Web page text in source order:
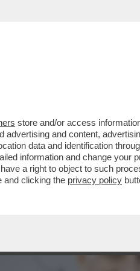
TEDESCO
FERMARE
ALL'ARTICOLO
store and/or access
advertising and content,
data and identification
information and change your
a right to object to such
and clicking the privacy policy